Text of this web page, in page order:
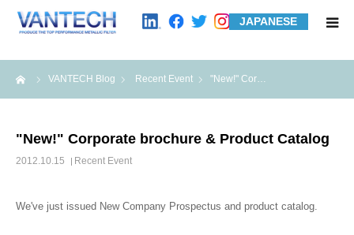
JAPANESE
VANTECH Blog Recent Event "New!" Cor…
"New!" Corporate brochure & Product Catalog
2012.10.15 Recent Event
We've just issued New Company Prospectus and product catalog.
Wire Mesh Filters
Product Examples